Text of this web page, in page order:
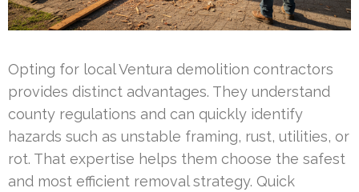
Opting for local Ventura demolition contractors
provides distinct advantages. They understand
county regulations and can quickly identify
hazards such as unstable framing, rust, utilities, or
rot. That expertise helps them choose the safest
and most efficient removal strategy. Quick